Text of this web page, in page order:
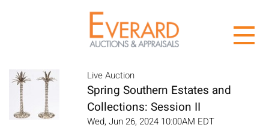
Live Auction
Spring Southern Estates and
Collections: Session II
Wed, Jun 26, 2024 10:00AM EDT